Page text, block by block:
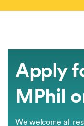
Apply
MPhil
We welcome all